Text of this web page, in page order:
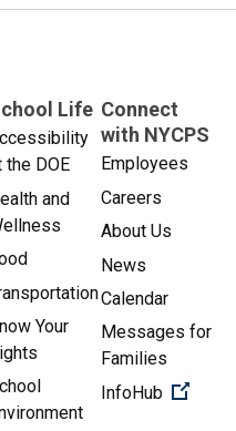
Life
the DOE
and
Your
Connect
with NYCPS
Employees
Careers
About Us
News
Calendar
Messages for
Families
InfoHub